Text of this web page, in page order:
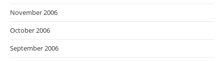
November 2006
October 2006
September 2006